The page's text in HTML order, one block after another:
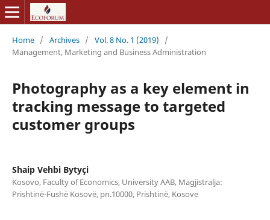
Home / Archives / Vol. 8 No. 1 (2019)
/
Management, Marketing and Business Administration
Photography as a key element in
tracking message to targeted
customer groups
Shaip Vehbi Bytyçi
Kosovo, Faculty of Economics, University AAB, Magjistralja:
Prishtinë-Fushë Kosovë, pn.10000, Prishtinë, Kosove